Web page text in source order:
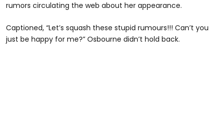
rumors circulating the web about her appearance.
Captioned, “Let’s squash these stupid rumours!!! Can’t you
just be happy for me?” Osbourne didn’t hold back.